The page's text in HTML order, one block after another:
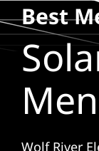
Best
Wolf River